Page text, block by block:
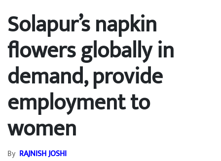
Solapur’s napkin
flowers globally in
demand, provide
employment to
women
By RAJNISH JOSHI